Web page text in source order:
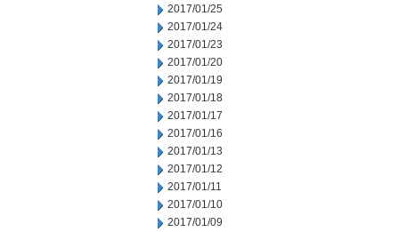
2017/01/25
2017/01/24
2017/01/23
2017/01/20
2017/01/19
2017/01/18
2017/01/17
2017/01/16
2017/01/13
2017/01/12
2017/01/11
2017/01/10
2017/01/09